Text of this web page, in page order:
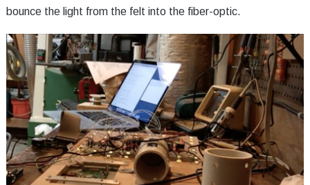
bounce the light from the felt into the fiber-optic.